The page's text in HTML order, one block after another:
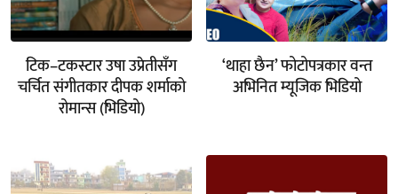
टिक–टकस्टार उषा उप्रेतीसँग
चर्चित संगीतकार दीपक शर्माको
रोमान्स (भिडियो)
‘थाहा छैन’ फोटोपत्रकार वन्त
अभिनित म्यूजिक भिडियो